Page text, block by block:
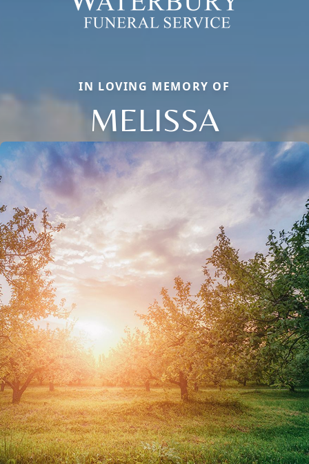
IN LOVING MEMORY OF
MELISSA